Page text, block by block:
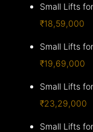
Small Lifts
₹18,59,000
Small Lifts
₹19,69,000
Small Lifts
₹23,29,000
Small Lifts